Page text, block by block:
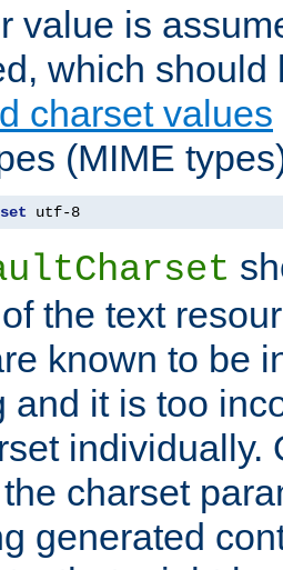
value is
which
charset values
(MIME
utf-8
the text
known to be
and it is too
individually.
charset
generated